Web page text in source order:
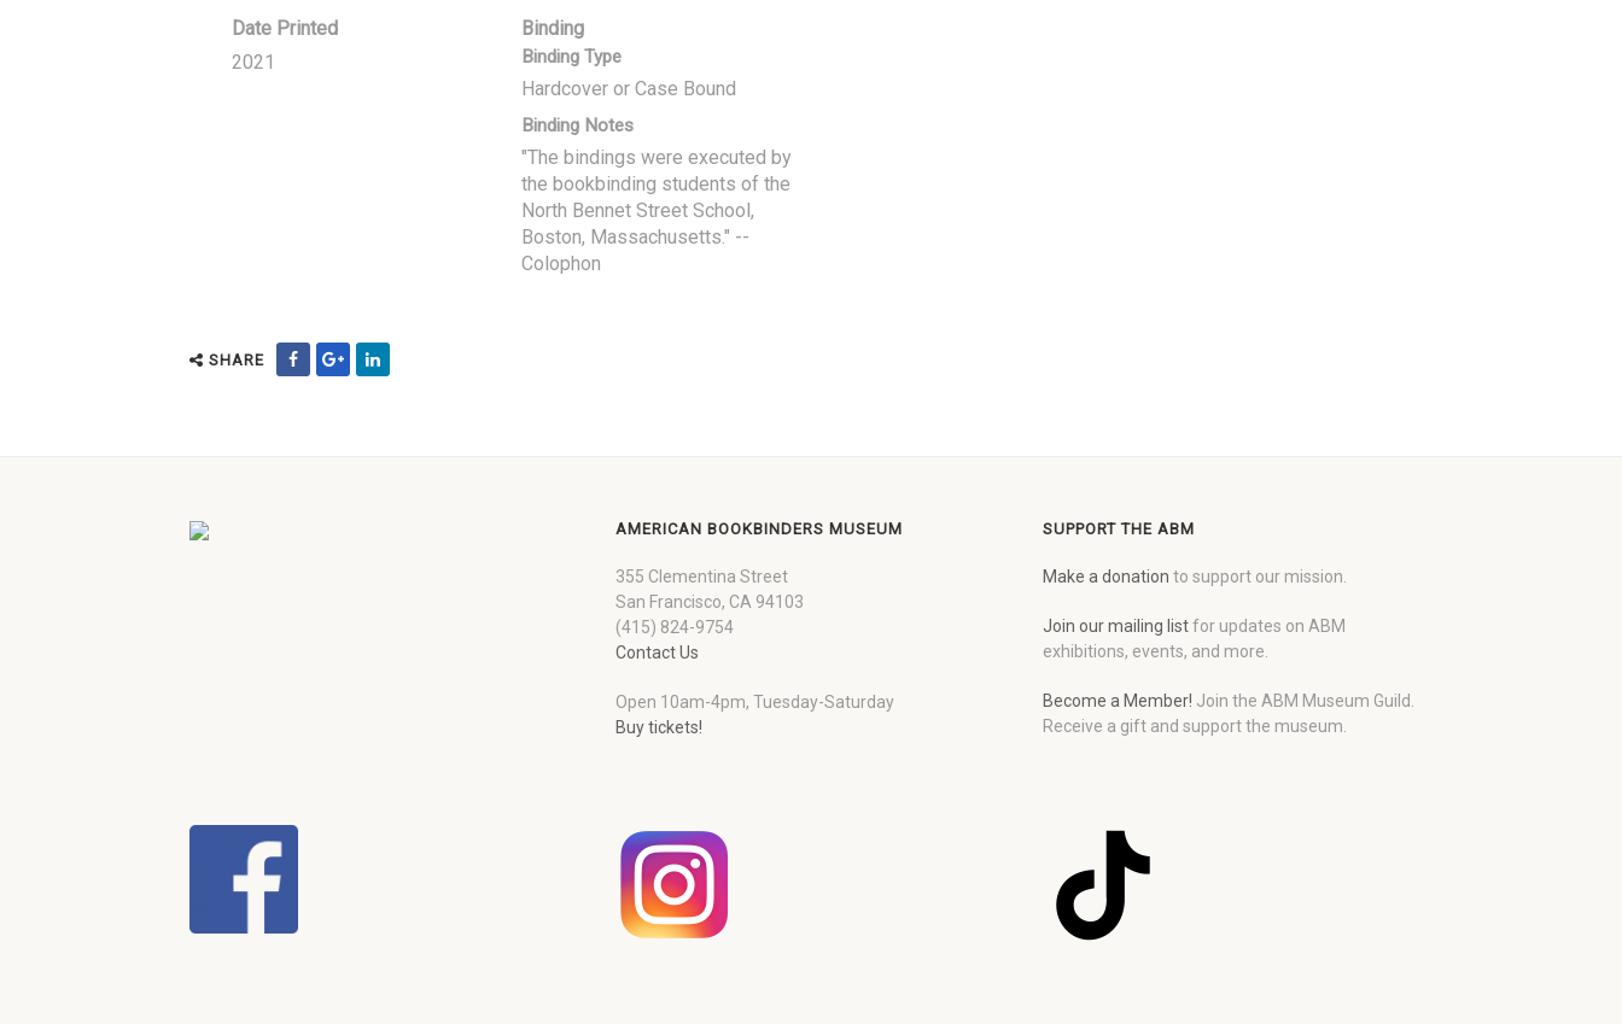
Date Printed
2021
Binding
Binding Type
Hardcover or Case Bound
Binding Notes
"The bindings were executed by
the bookbinding students of the
North Bennet Street School,
Boston, Massachusetts." --
Colophon
SHARE
AMERICAN BOOKBINDERS MUSEUM
355 Clementina Street
San Francisco, CA 94103
(415) 824-9754
Contact Us
Open 10am-4pm, Tuesday-Saturday
Buy tickets!
SUPPORT THE ABM
Make a donation to support our mission.
Join our mailing listfor updates on ABM
exhibitions, events, and more.
Become a Member! Join the ABM Museum Guild.
Receive a gift and support the museum.